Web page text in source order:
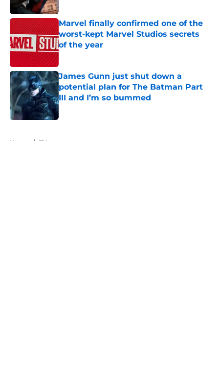
Marvel finally confirmed one of the
worst-kept Marvel Studios secrets
of the year
Published by on Invalid Date
James Gunn just shut down a
potential plan for The Batman Part
III and I’m so bummed
Published by on Invalid Date
Home / TV